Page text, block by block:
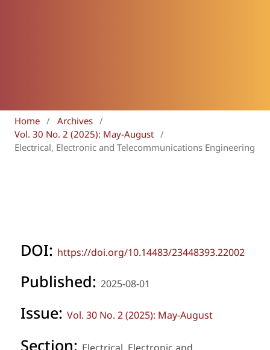
Home / Archives /
Vol. 30 No. 2 (2025): May-August /
Electrical, Electronic and Telecommunications Engineering
DOI: https://doi.org/10.14483/23448393.22002
Published: 2025-08-01
Issue: Vol. 30 No. 2 (2025): May-August
Section: